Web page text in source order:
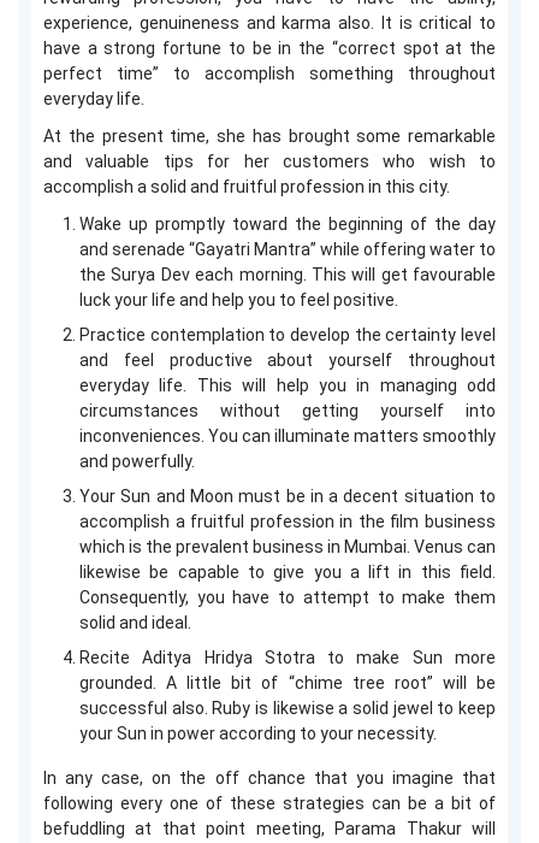
experience, genuineness and karma also. It is critical to
have a strong fortune to be in the “correct spot at the
perfect time” to accomplish something throughout
everyday life.
At the present time, she has brought some remarkable
and valuable tips for her customers who wish to
accomplish a solid and fruitful profession in this city.
Wake up promptly toward the beginning of the day
and serenade “Gayatri Mantra” while offering water to
the Surya Dev each morning. This will get favourable
luck your life and help you to feel positive.
Practice contemplation to develop the certainty level
and feel productive about yourself throughout
everyday life. This will help you in managing odd
circumstances without getting yourself into
inconveniences. You can illuminate matters smoothly
and powerfully.
Your Sun and Moon must be in a decent situation to
accomplish a fruitful profession in the film business
which is the prevalent business in Mumbai. Venus can
likewise be capable to give you a lift in this field.
Consequently, you have to attempt to make them
solid and ideal.
Recite Aditya Hridya Stotra to make Sun more
grounded. A little bit of “chime tree root” will be
successful also. Ruby is likewise a solid jewel to keep
your Sun in power according to your necessity.
In any case, on the off chance that you imagine that
following every one of these strategies can be a bit of
befuddling at that point meeting, Parama Thakur will